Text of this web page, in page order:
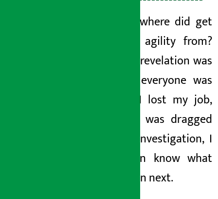
After all, where did get
so much agility from?
When his revelation was
revealed, everyone was
shocked. I lost my job,
my name was dragged
into the investigation, I
don’t even know what
will happen next.